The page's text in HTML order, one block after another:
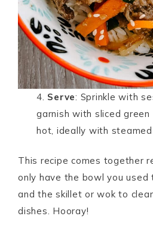
4. Serve: Sprinkle with
garnish with sliced green
hot, ideally with steamed
This recipe comes together
only have the bowl you
and the skillet or wok to
dishes. Hooray!